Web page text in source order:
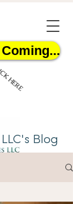
HERE
Blog